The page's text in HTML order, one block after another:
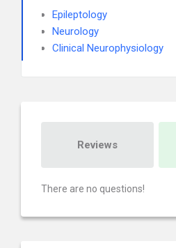
Epileptology
Neurology
Clinical Neurophysiology
Reviews
There are no questions!